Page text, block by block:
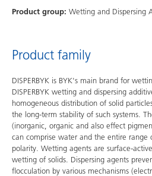
Product group: Wetting and Dispersing
Product family
DISPERBYK is BYK's main brand for
DISPERBYK wetting and dispersing
homogeneous distribution of solid
the long-term stability of such systems.
(inorganic, organic and also effect
can comprise water and the entire range
polarity. Wetting agents are surface-
wetting of solids. Dispersing agents
flocculation by various mechanisms